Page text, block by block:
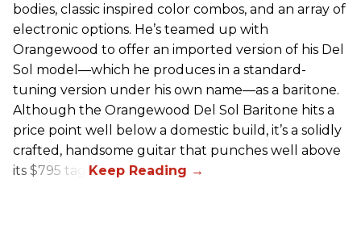
bodies, classic inspired color combos, and an array of
electronic options. He’s teamed up with
Orangewood to offer an imported version of his Del
Sol model—which he produces in a standard-
tuning version under his own name—as a baritone.
Although the Orangewood Del Sol Baritone hits a
price point well below a domestic build, it’s a solidly
crafted, handsome guitar that punches well above
its $795 tag.